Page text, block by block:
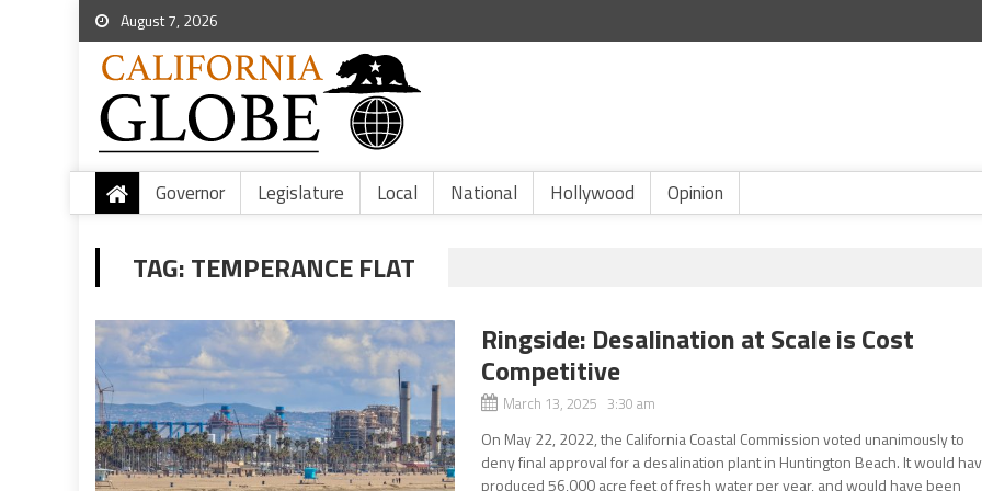
August 7, 2026
Governor Legislature Local National Hollywood Opinion
TAG:TEMPERANCE FLAT
Ringside: Desalination at Scale is Cost
Competitive
March 13, 2025 3:30 am
On May 22, 2022, the California Coastal Commission voted unanimously to
deny final approval for a desalination plant in Huntington Beach. It would
produced 56,000 acre feet of fresh water per year, and would have been